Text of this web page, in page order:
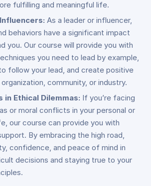
fulfilling and meaningful life.
As a leader or influencer,
behaviors have a significant impact
you. Our course will provide you with
you need to lead by example,
follow your lead, and create positive
community, or industry.
in Ethical Dilemmas: If you’re facing
or moral conflicts in your personal or
our course can provide you with
By embracing the high road,
confidence, and peace of mind in
decisions and staying true to your